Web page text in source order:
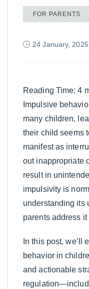
FOR PARENTS
24 January, 2025
Reading Time:4
Impulsive
many children,
their child seems
manifest as
out inappropriate
result in
impulsivity is
understanding its
parents address it
In this post, we’ll
behavior in
and actionable